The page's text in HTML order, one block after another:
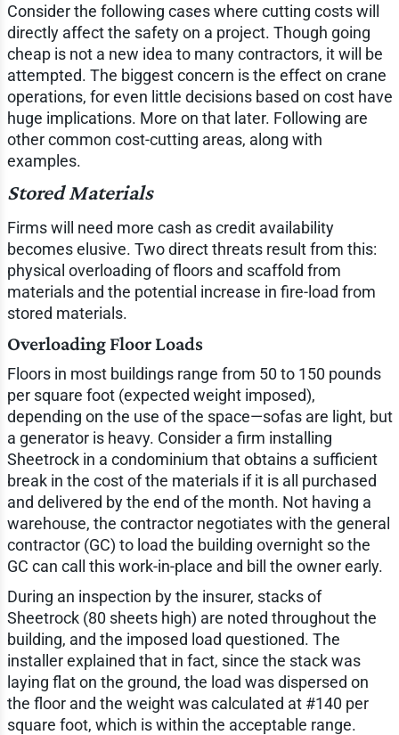
Consider the following cases where cutting costs will
directly affect the safety on a project. Though going
cheap is not a new idea to many contractors, it will be
attempted. The biggest concern is the effect on crane
operations, for even little decisions based on cost have
huge implications. More on that later. Following are
other common cost-cutting areas, along with
examples.
Stored Materials
Firms will need more cash as credit availability
becomes elusive. Two direct threats result from this:
physical overloading of floors and scaffold from
materials and the potential increase in fire-load from
stored materials.
Overloading Floor Loads
Floors in most buildings range from 50 to 150 pounds
per square foot (expected weight imposed),
depending on the use of the space—sofas are light, but
a generator is heavy. Consider a firm installing
Sheetrock in a condominium that obtains a sufficient
break in the cost of the materials if it is all purchased
and delivered by the end of the month. Not having a
warehouse, the contractor negotiates with the general
contractor (GC) to load the building overnight so the
GC can call this work-in-place and bill the owner early.
During an inspection by the insurer, stacks of
Sheetrock (80 sheets high) are noted throughout the
building, and the imposed load questioned. The
installer explained that in fact, since the stack was
laying flat on the ground, the load was dispersed on
the floor and the weight was calculated at #140 per
square foot, which is within the acceptable range.